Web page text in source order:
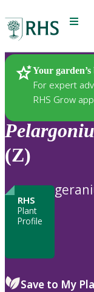
Menu
Your
For expert
RHS Grow app
Plants
(Z)
RHS
Plant
Profile
Save to My